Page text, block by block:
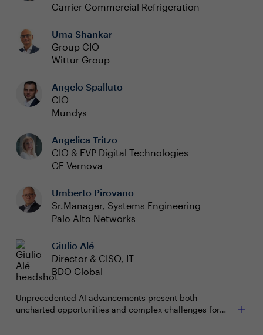
Carrier Commercial Refrigeration
Uma Shankar
Group CIO
Wittur Group
Angelo Spalluto
CIO
Mundys
Angelica Tritzo
CIO & EVP Digital Technologies
GE Vernova
Umberto Pirovano
Sr.Manager, Systems Engineering
Palo Alto Networks
Giulio Alé
Director & CISO, IT
BDO Global
Unprecedented AI advancements present both
uncharted opportunities and complex challenges for
ally and a potential adversary, cybersecurity remains top